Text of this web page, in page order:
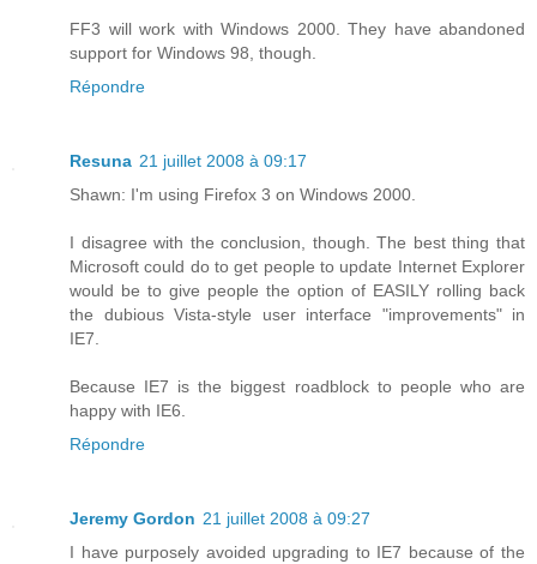
FF3 will work with Windows 2000. They have abandoned
support for Windows 98, though.
Répondre
Resuna 21 juillet 2008 à 09:17
Shawn: I'm using Firefox 3 on Windows 2000.
I disagree with the conclusion, though. The best thing that
Microsoft could do to get people to update Internet Explorer
would be to give people the option of EASILY rolling back
the dubious Vista-style user interface "improvements" in
IE7.
Because IE7 is the biggest roadblock to people who are
happy with IE6.
Répondre
Jeremy Gordon 21 juillet 2008 à 09:27
I have purposely avoided upgrading to IE7 because of the